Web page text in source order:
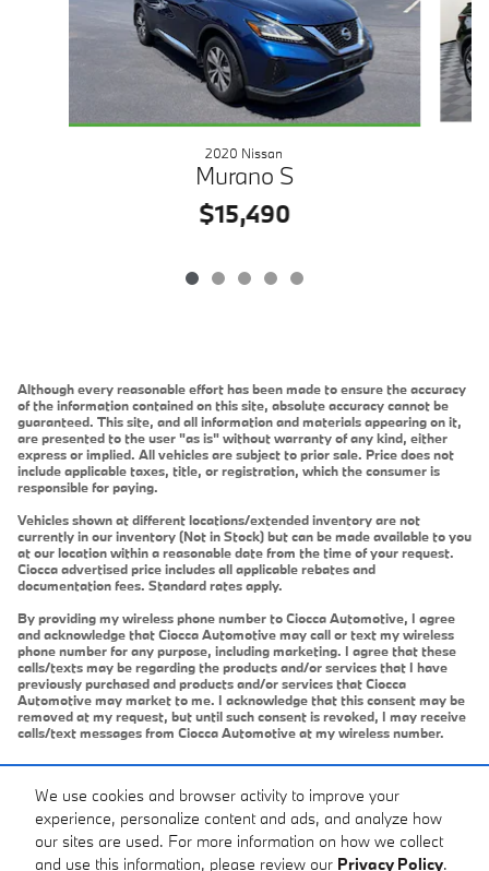
We use cookies and browser activity to improve your
experience, personalize content and ads, and analyze how
our sites are used. For more information on how we collect
and use this information, please review our Privacy Policy.
2020 Nissan
Murano S
$15,490
Although every reasonable effort has been made to ensure the accuracy
of the information contained on this site, absolute accuracy cannot be
guaranteed. This site, and all information and materials appearing on it,
are presented to the user "as is" without warranty of any kind, either
express or implied. All vehicles are subject to prior sale. Price does not
include applicable taxes, title, or registration, which the consumer is
responsible for paying.
Vehicles shown at different locations/extended inventory are not
currently in our inventory (Not in Stock) but can be made available to you
at our location within a reasonable date from the time of your request.
Ciocca advertised price includes all applicable rebates and
documentation fees. Standard rates apply.
By providing my wireless phone number to Ciocca Automotive, I agree
and acknowledge that Ciocca Automotive may call or text my wireless
phone number for any purpose, including marketing. I agree that these
calls/texts may be regarding the products and/or services that I have
previously purchased and products and/or services that Ciocca
Automotive may market to me. I acknowledge that this consent may be
removed at my request, but until such consent is revoked, I may receive
calls/text messages from Ciocca Automotive at my wireless number.